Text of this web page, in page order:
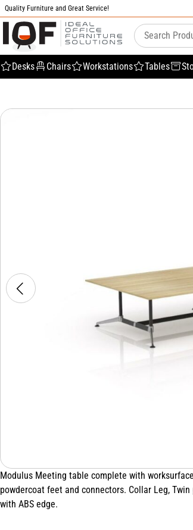
Quality Furniture and Great Service!
Desks Chairs Workstations Tables
Modulus Meeting table complete with
powdercoat feet and connectors. Collar Leg,
with ABS edge.